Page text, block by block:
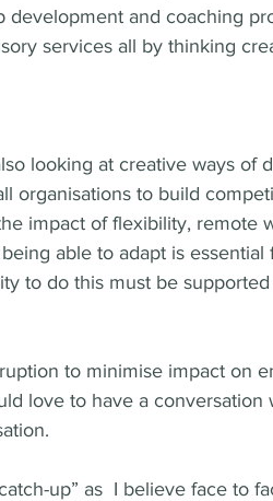
development and coaching
services all by thinking
looking at creative ways of
organisations to build
impact of flexibility, remote
able to adapt is essential
to do this must be
to minimise impact on
love to have a
up” as  I believe face to